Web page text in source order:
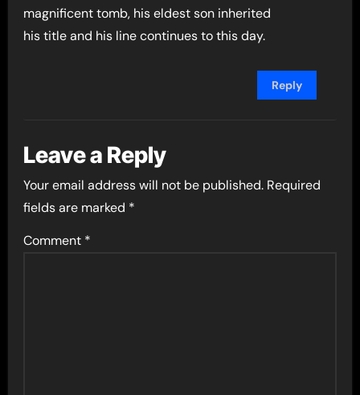
magnificent tomb, his eldest son inherited
his title and his line continues to this day.
Reply
Leave a Reply
Your email address will not be published. Required
fields are marked *
Comment *